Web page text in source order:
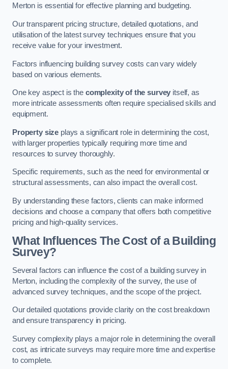
Merton is essential for effective planning and budgeting.
Our transparent pricing structure, detailed quotations, and
utilisation of the latest survey techniques ensure that you
receive value for your investment.
Factors influencing building survey costs can vary widely
based on various elements.
One key aspect is the complexity of the survey itself, as
more intricate assessments often require specialised skills and
equipment.
Property size plays a significant role in determining the cost,
with larger properties typically requiring more time and
resources to survey thoroughly.
Specific requirements, such as the need for environmental or
structural assessments, can also impact the overall cost.
By understanding these factors, clients can make informed
decisions and choose a company that offers both competitive
pricing and high-quality services.
What Influences The Cost of a Building
Survey?
Several factors can influence the cost of a building survey in
Merton, including the complexity of the survey, the use of
advanced survey techniques, and the scope of the project.
Our detailed quotations provide clarity on the cost breakdown
and ensure transparency in pricing.
Survey complexity plays a major role in determining the overall
cost, as intricate surveys may require more time and expertise
to complete.